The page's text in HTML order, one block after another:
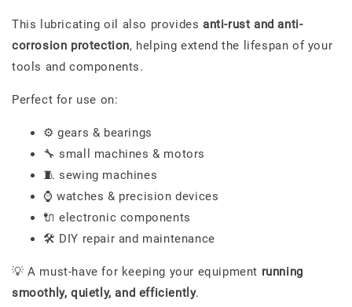
This lubricating oil also provides anti-rust and anti-
corrosion protection, helping extend the lifespan of your
tools and components.
Perfect for use on:
⚙️ gears & bearings
🔧 small machines & motors
🧵 sewing machines
⌚ watches & precision devices
🔌 electronic components
🛠️ DIY repair and maintenance
💡 A must-have for keeping your equipment running
smoothly, quietly, and efficiently.